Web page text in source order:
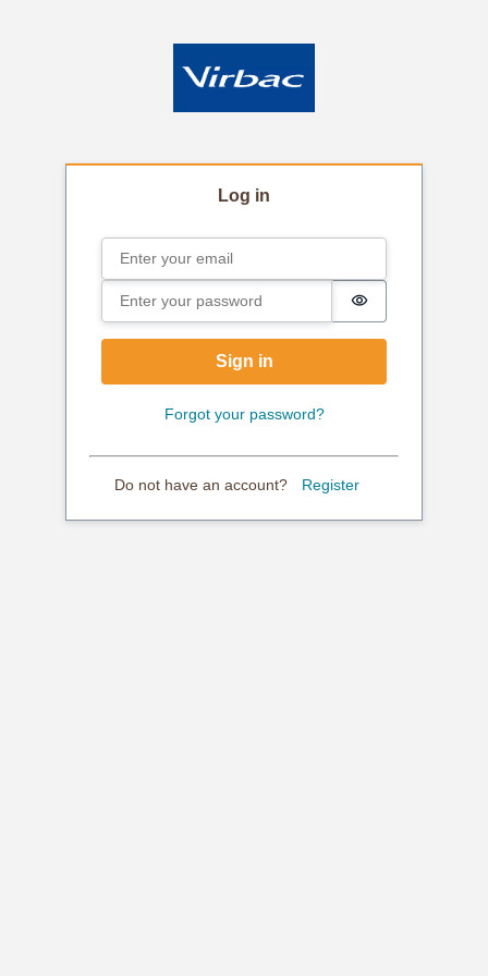
Log in
Sign in
Email
Password
Password is
Sign in
Forgot your password?
Do not have an account? Register